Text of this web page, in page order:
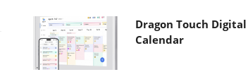
Dragon Touch Digital
Calendar